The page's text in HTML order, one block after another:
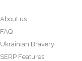
About us
FAQ
Ukrainian Bravery
SERP Features